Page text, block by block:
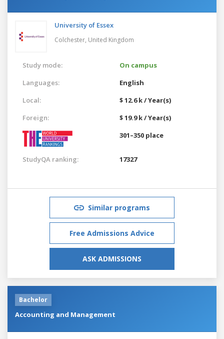
University of Essex
Colchester, United Kingdom
Study mode:
On campus
Languages:
English
Local:
$ 12.6 k / Year(s)
Foreign:
$ 19.9 k / Year(s)
301–350 place
StudyQA ranking: 17327
Similar programs
Free Admissions Advice
ASK ADMISSIONS
Bachelor
Accounting and Management